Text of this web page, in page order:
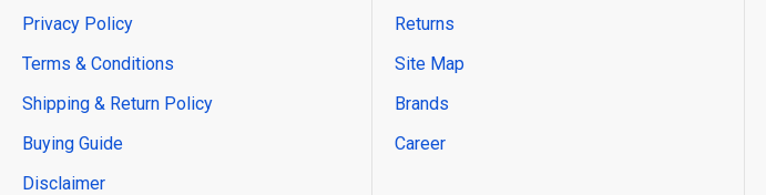
Privacy Policy
Terms & Conditions
Shipping & Return Policy
Buying Guide
Disclaimer
Returns
Site Map
Brands
Career